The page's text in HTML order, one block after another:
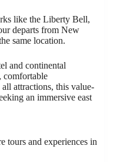
like the Liberty Bell,
departs from New
same location.
and continental
, comfortable
all attractions, this value-
an immersive east
tours and experiences in